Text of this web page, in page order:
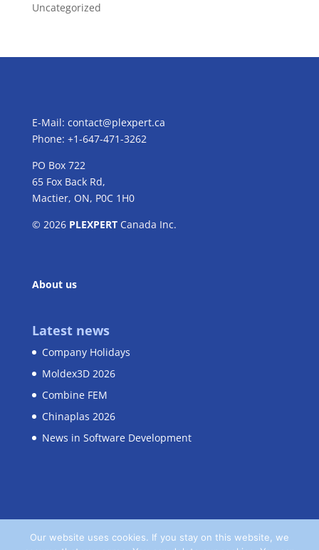
Uncategorized
E-Mail: contact@plexpert.ca
Phone: +1-647-471-3262
PO Box 722
65 Fox Back Rd,
Mactier, ON, P0C 1H0
© 2026 PLEXPERTCanada Inc.
About us
Latest news
Company Holidays
Moldex3D 2026
Combine FEM
Chinaplas 2026
News in Software Development
Our website uses cookies. If you stay on this website, we